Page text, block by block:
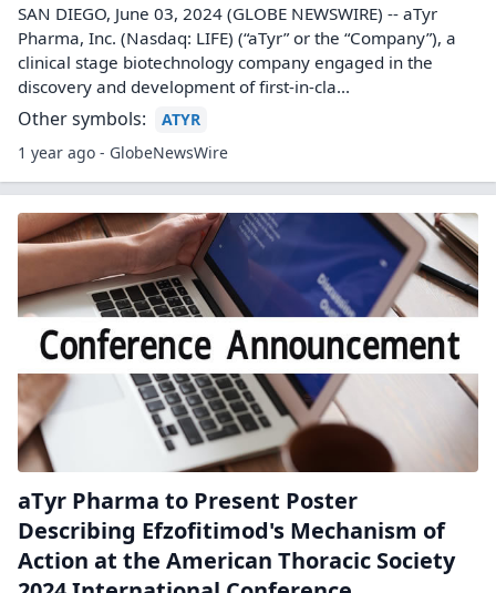
SAN DIEGO, June 03, 2024 (GLOBE NEWSWIRE) -- aTyr
Pharma, Inc. (Nasdaq: LIFE) (“aTyr” or the “Company”), a
clinical stage biotechnology company engaged in the
discovery and development of first-in-cla...
Other symbols:
ATYR
1 year ago - GlobeNewsWire
aTyr Pharma to Present Poster
Describing Efzofitimod's Mechanism of
Action at the American Thoracic Society